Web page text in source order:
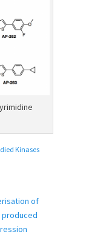
Kinases
of